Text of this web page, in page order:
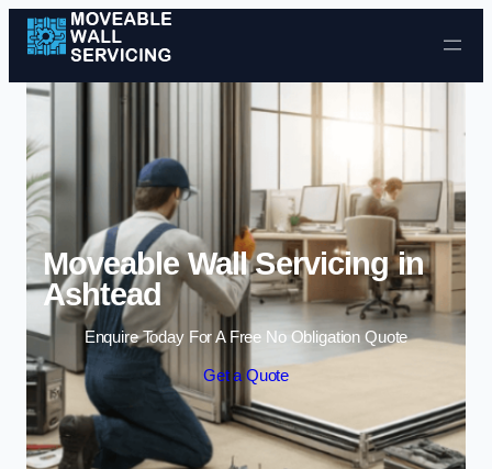
Skip to content
Moveable Wall Servicing in
Ashtead
Enquire Today For A Free No Obligation Quote
Get a Quote